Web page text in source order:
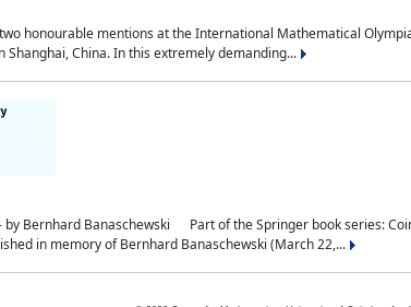
honourable mentions at the International Mathematical
Shanghai, China. In this extremely demanding...
by Bernhard Banaschewski Part of the Springer book series:
in memory of Bernhard Banaschewski (March 22,...